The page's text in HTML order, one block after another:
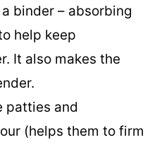
binder – absorbing
help keep
It also makes the
patties and
(helps them to firm